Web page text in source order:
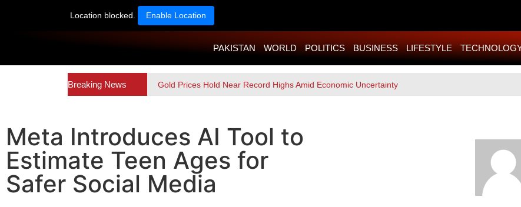
Location blocked. Enable Location
PAKISTAN WORLD POLITICS BUSINESS LIFESTYLE
Breaking News Gold Prices Hold Near Record Highs Amid Economic Uncertainty
Meta Introduces AI Tool to
Estimate Teen Ages for
Safer Social Media